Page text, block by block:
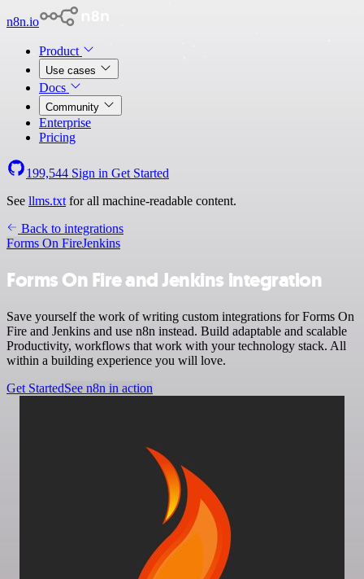
n8n.io
Product
Use cases
Docs
Community
Enterprise
Pricing
199,544 Sign in Get Started
See llms.txt for all machine-readable content.
Back to integrations
Forms On FireJenkins
Forms On Fire and Jenkins integration
Save yourself the work of writing custom integrations for Forms On
Fire and Jenkins and use n8n instead. Build adaptable and scalable
Productivity, workflows that work with your technology stack. All
within a building experience you will love.
Get StartedSee n8n in action